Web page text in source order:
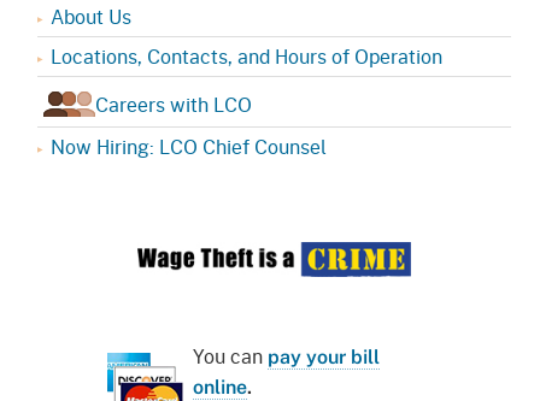
About Us
Locations, Contacts, and Hours of Operation
Careers with LCO
Now Hiring: LCO Chief Counsel
You can pay your bill
online.